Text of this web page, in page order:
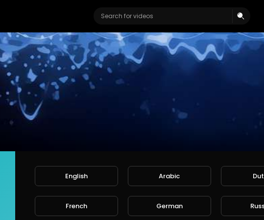
English Arabic
French German